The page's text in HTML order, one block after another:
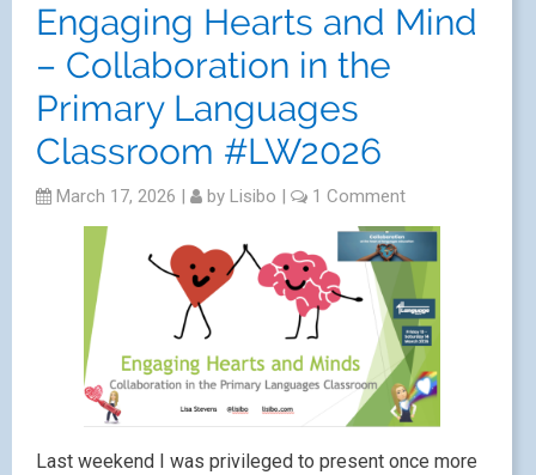
Engaging Hearts and Mind
– Collaboration in the
Primary Languages
Classroom #LW2026
March 17, 2026 | by Lisibo | 1 Comment
Last weekend I was privileged to present once more